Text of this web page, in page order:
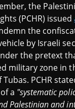
the
(PCHR) issued
the
by Israeli
the pretext
military zone in
Tubas. PCHR
a "systematic
Palestinian and